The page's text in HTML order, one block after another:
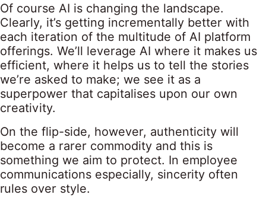
Of course AI is changing the landscape.
Clearly, it’s getting incrementally better with
each iteration of the multitude of AI platform
offerings. We’ll leverage AI where it makes us
efficient, where it helps us to tell the stories
we’re asked to make; we see it as a
superpower that capitalises upon our own
creativity.
On the flip-side, however, authenticity will
become a rarer commodity and this is
something we aim to protect. In employee
communications especially, sincerity often
rules over style.